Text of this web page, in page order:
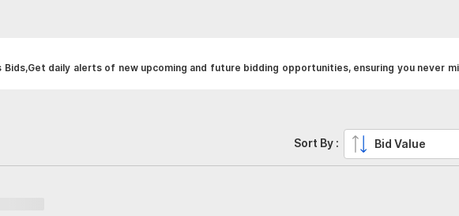
daily alerts of new upcoming and future bidding opportunities, ensuring you never
Sort By : Bid Value